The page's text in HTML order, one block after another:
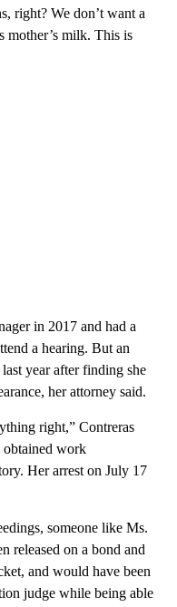
right? We don’t want a
mother’s milk. This is
in 2017 and had a
a hearing. But an
year after finding she
her attorney said.
right,” Contreras
work
Her arrest on July 17
someone like Ms.
released on a bond and
and would have been
judge while being able